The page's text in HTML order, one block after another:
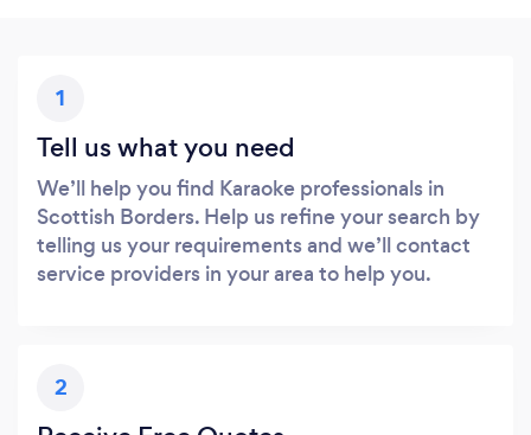
1
Tell us what you need
We’ll help you find Karaoke professionals in
Scottish Borders. Help us refine your search by
telling us your requirements and we’ll contact
service providers in your area to help you.
2